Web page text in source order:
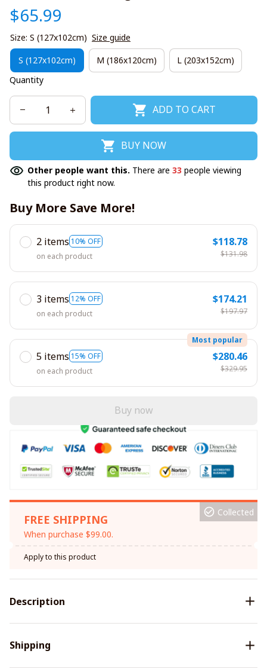
$65.99
Size: S (127x102cm) Size guide
S (127x102cm) M (186x120cm)
L (203x152cm)
Quantity
ADD TO CART
BUY NOW
Other people want this. There are 33 people viewing
this product right now.
Buy More Save More!
2 items 10% OFF
on each product
$118.78
$131.98
3 items 12% OFF
on each product
$174.21
$197.97
5 items 15% OFF
Most popular
on each product
$280.46
$329.95
Buy now
FREE SHIPPING
When purchase $99.00.
Collected
Apply to this product
Description
Shipping